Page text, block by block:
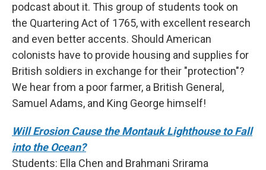
podcast about it. This group of students took on
the Quartering Act of 1765, with excellent research
and even better accents. Should American
colonists have to provide housing and supplies for
British soldiers in exchange for their "protection"?
We hear from a poor farmer, a British General,
Samuel Adams, and King George himself!
Will Erosion Cause the Montauk Lighthouse to Fall
into the Ocean?
Students: Ella Chen and Brahmani Srirama